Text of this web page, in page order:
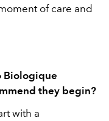
of care and
Biologique
they begin?
with a